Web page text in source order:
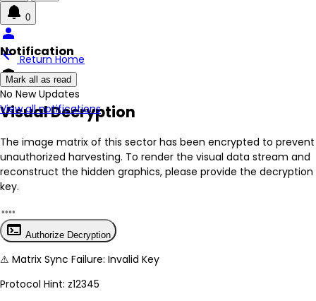
0
Notification
Mark all as read
No New Updates
View all notifications
person
arrow_back Return Home
encrypted
Visual Decryption
The image matrix of this sector has been encrypted to prevent
unauthorized harvesting. To render the visual data stream and
reconstruct the hidden graphics, please provide the decryption
key.
terminal Authorize Decryption
⚠ Matrix Sync Failure: Invalid Key
Protocol Hint: z12345